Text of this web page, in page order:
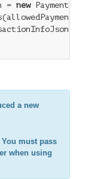
= new
a new
must pass
when using